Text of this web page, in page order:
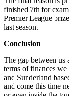
finished 7th for
Premier League
last season.
Conclusion
The gap between us
terms of finances
and Sunderland
and come this time